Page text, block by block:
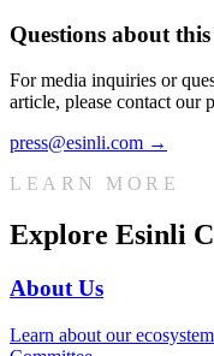
Questions about this
For media inquiries or
article, please contact our
press@esinli.com →
LEARN MORE
Explore Esinli
About Us
Learn about our